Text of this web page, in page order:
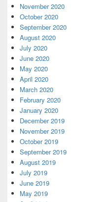
November 2020
October 2020
September 2020
August 2020
July 2020
June 2020
May 2020
April 2020
March 2020
February 2020
January 2020
December 2019
November 2019
October 2019
September 2019
August 2019
July 2019
June 2019
May 2019